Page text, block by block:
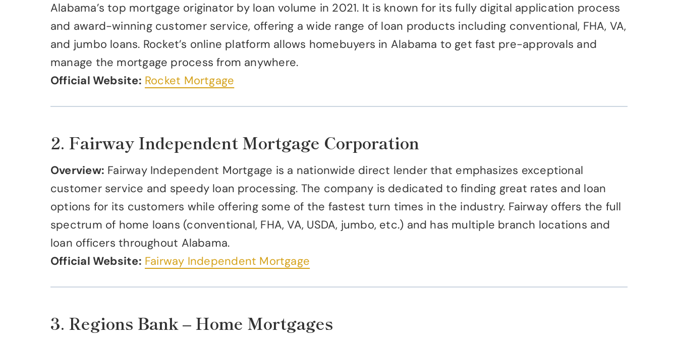
Alabama’s top mortgage originator by loan volume in 2021. It is known for its fully digital application process
and award-winning customer service, offering a wide range of loan products including conventional, FHA, VA,
and jumbo loans. Rocket’s online platform allows homebuyers in Alabama to get fast pre-approvals and
manage the mortgage process from anywhere.
Official Website: Rocket Mortgage
2. Fairway Independent Mortgage Corporation
Overview: Fairway Independent Mortgage is a nationwide direct lender that emphasizes exceptional
customer service and speedy loan processing. The company is dedicated to finding great rates and loan
options for its customers while offering some of the fastest turn times in the industry. Fairway offers the full
spectrum of home loans (conventional, FHA, VA, USDA, jumbo, etc.) and has multiple branch locations and
loan officers throughout Alabama.
Official Website: Fairway Independent Mortgage
3. Regions Bank – Home Mortgages